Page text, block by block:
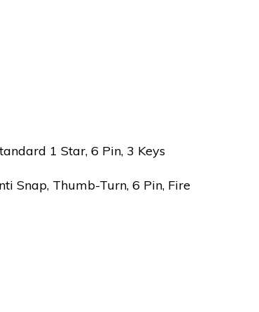
1 Star, 6 Pin, 3 Keys
Snap, Thumb-Turn, 6 Pin, Fire